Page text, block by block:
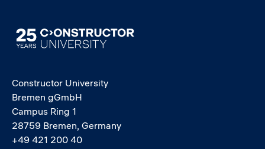
Image
Constructor University
Bremen gGmbH
Campus Ring 1
28759 Bremen, Germany
+49 421 200 40